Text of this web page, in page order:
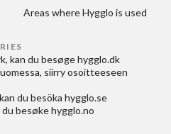
Areas where Hygglo is used
, kan du besøgehygglo.dk
, siirry osoitteeseen
du besöka hygglo.se
du besøkehygglo.no